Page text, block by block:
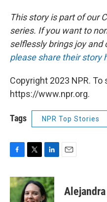
This story is part of our
series. If you want to
selflessly brings joy and
please share their story
Copyright 2023 NPR. To
https://www.npr.org.
Tags NPR Top Stories
c
e
b
i
t
t
n
k
e